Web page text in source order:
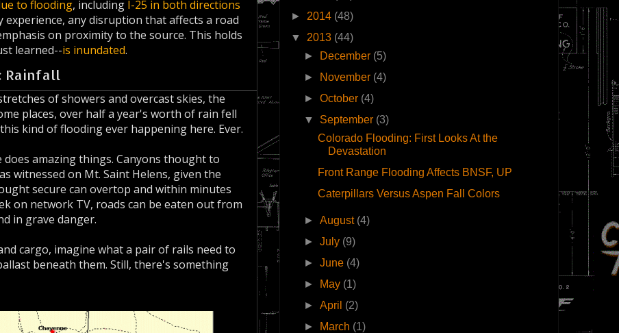
to flooding, including I-25 in both directions
experience, any disruption that affects a road
on proximity to the source. This holds
learned--is inundated.
Rainfall
of showers and overcast skies, the
places, over half a year's worth of rain fell
kind of flooding ever happening here. Ever.
amazing things. Canyons thought to
witnessed on Mt. Saint Helens, given the
secure can overtop and within minutes
on network TV, roads can be eaten out from
in grave danger.
cargo, imagine what a pair of rails need to
beneath them. Still, there's something
► 2014 (48)
▼ 2013 (44)
►
December (5)
►
November (4)
►October (4)
▼ September (3)
Colorado Flooding: First Looks At the
Devastation
Front Range Flooding Affects BNSF, UP
Caterpillars Versus Aspen Fall Colors
►August (4)
►July (9)
►June (4)
►
May (1)
►April (2)
►
March (1)